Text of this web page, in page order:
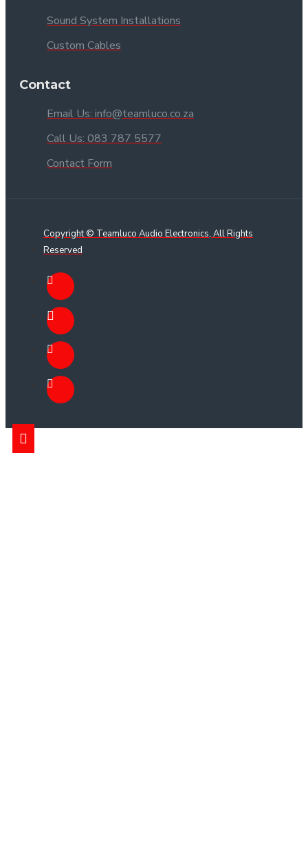
Sound System Installations
Custom Cables
Contact
Email Us: info@teamluco.co.za
Call Us: 083 787 5577
Contact Form
Copyright © Teamluco Audio Electronics, All Rights
Reserved